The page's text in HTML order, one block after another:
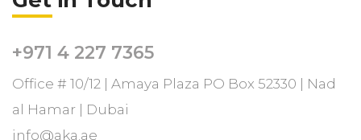
+971 4 227 7365
Office # 10/12 | Amaya Plaza PO Box 52330 | Nad
al Hamar | Dubai
info@aka.ae